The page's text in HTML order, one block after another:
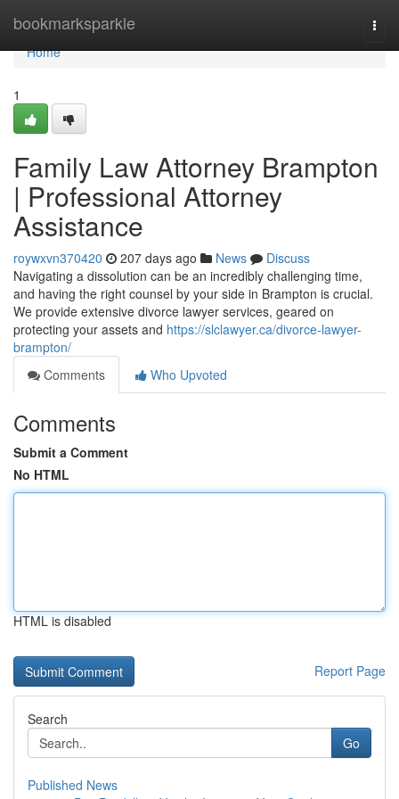
bookmarksparkle
Home
Home
1
Family Law Attorney Brampton
| Professional Attorney
Assistance
roywxvn370420 207 days ago News
Discuss
Navigating a dissolution can be an incredibly challenging time,
and having the right counsel by your side in Brampton is crucial.
We provide extensive divorce lawyer services, geared on
protecting your assets and https://slclawyer.ca/divorce-lawyer-
brampton/
Comments
Who Upvoted
Comments
Submit a Comment
No HTML
HTML is disabled
Report Page
Search
Go
Published News